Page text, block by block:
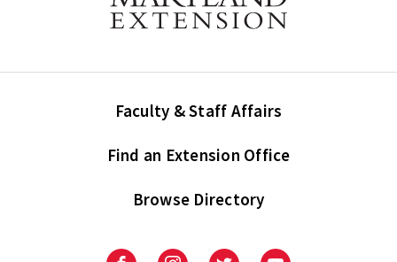
Faculty & Staff Affairs
Find an Extension Office
Browse Directory